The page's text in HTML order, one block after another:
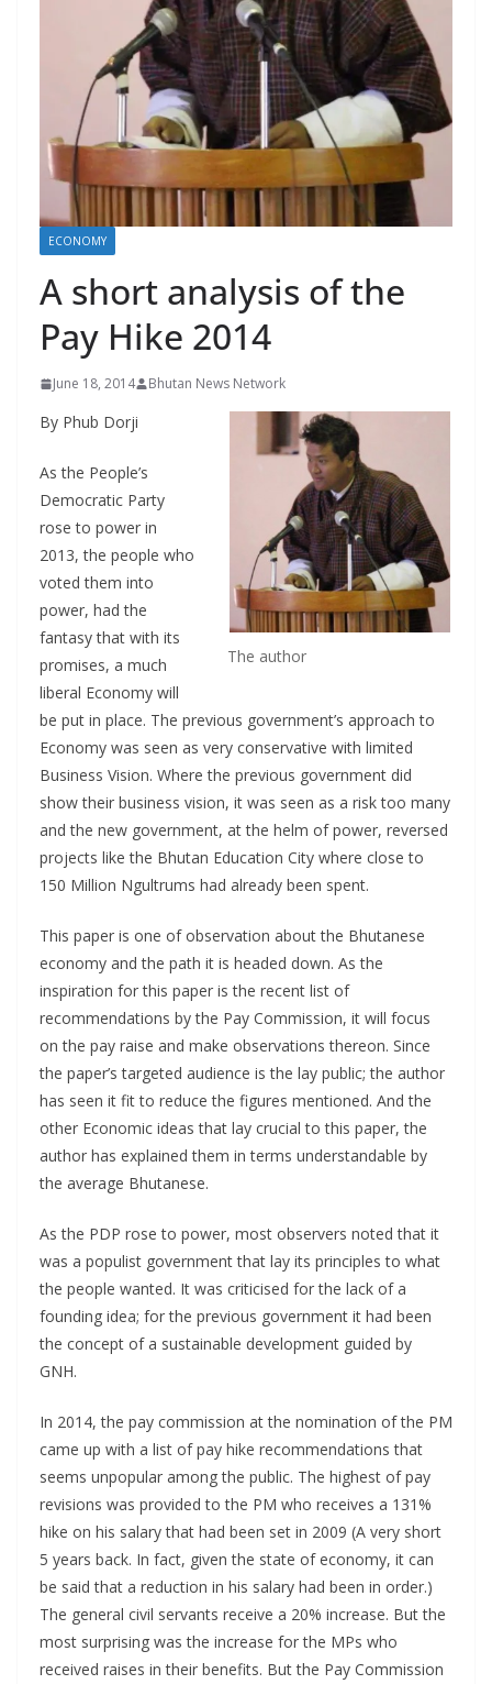
ECONOMY
A short analysis of the
Pay Hike 2014
June 18, 2014 Bhutan News Network
The author
By Phub Dorji
As the People’s
Democratic Party
rose to power in
2013, the people who
voted them into
power, had the
fantasy that with its
promises, a much
liberal Economy will
be put in place. The previous government’s approach to
Economy was seen as very conservative with limited
Business Vision. Where the previous government did
show their business vision, it was seen as a risk too many
and the new government, at the helm of power, reversed
projects like the Bhutan Education City where close to
150 Million Ngultrums had already been spent.
This paper is one of observation about the Bhutanese
economy and the path it is headed down. As the
inspiration for this paper is the recent list of
recommendations by the Pay Commission, it will focus
on the pay raise and make observations thereon. Since
the paper’s targeted audience is the lay public; the author
has seen it fit to reduce the figures mentioned. And the
other Economic ideas that lay crucial to this paper, the
author has explained them in terms understandable by
the average Bhutanese.
As the PDP rose to power, most observers noted that it
was a populist government that lay its principles to what
the people wanted. It was criticised for the lack of a
founding idea; for the previous government it had been
the concept of a sustainable development guided by
GNH.
In 2014, the pay commission at the nomination of the PM
came up with a list of pay hike recommendations that
seems unpopular among the public. The highest of pay
revisions was provided to the PM who receives a 131%
hike on his salary that had been set in 2009 (A very short
5 years back. In fact, given the state of economy, it can
be said that a reduction in his salary had been in order.)
The general civil servants receive a 20% increase. But the
most surprising was the increase for the MPs who
received raises in their benefits. But the Pay Commission